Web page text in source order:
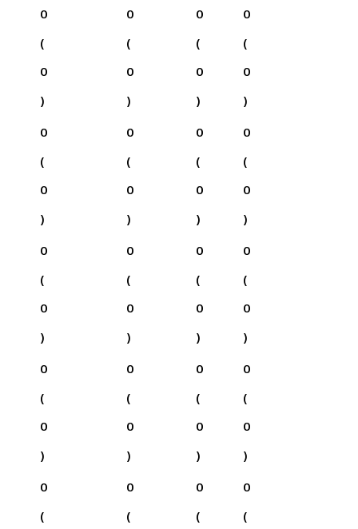
0
(
0
)
0
(
0
)
0
(
0
)
0
(
0
)
0
(
0
)
0
(
0
)
0
(
0
)
0
(
0
)
0
(
0
)
0
(
0
)
0
(
0
)
0
(
0
)
0
(
0
)
0
(
0
)
0
(
0
)
0
(
0
)
0
(
0
(
0
(
0
(